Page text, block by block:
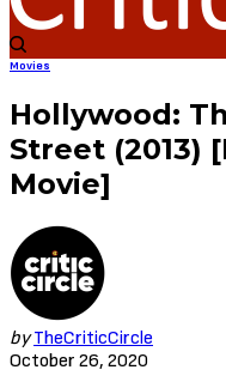
Movies
Hollywood:
Street (2013)
Movie]
by TheCriticCircle
October 26, 2020